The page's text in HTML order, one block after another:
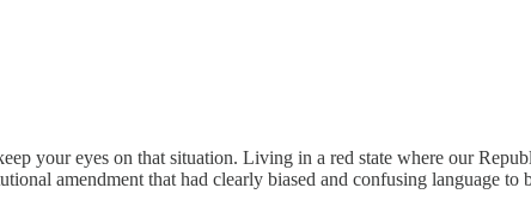
your eyes on that situation. Living in a red state where our
amendment that had clearly biased and confusing language